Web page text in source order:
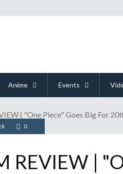
Anime Events
| "One Piece" Goes Big For
0
REVIEW |